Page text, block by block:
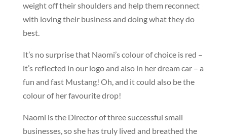
weight off their shoulders and help them reconnect
with loving their business and doing what they do
best.
It’s no surprise that Naomi’s colour of choice is red –
it’s reflected in our logo and also in her dream car – a
fun and fast Mustang! Oh, and it could also be the
colour of her favourite drop!
Naomi is the Director of three successful small
businesses, so she has truly lived and breathed the